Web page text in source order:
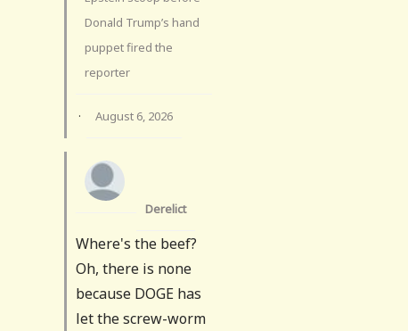
Donald Trump’s hand
puppet fired the
reporter
· August 6, 2026
Derelict
Where's the beef?
Oh, there is none
because DOGE has
let the screw-worm